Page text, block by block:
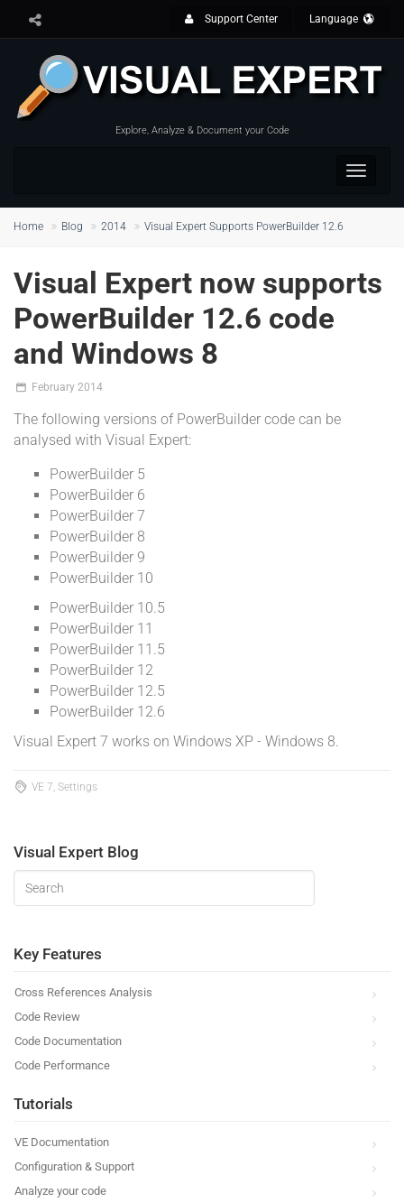
Support Center Language
Explore, Analyze & Document your Code
Toggle
Home Blog 2014 Visual Expert Supports PowerBuilder 12.6
Visual Expert now supports
PowerBuilder 12.6 code
and Windows 8
February 2014
The following versions of PowerBuilder code can be
analysed with Visual Expert:
PowerBuilder 5
PowerBuilder 6
PowerBuilder 7
PowerBuilder 8
PowerBuilder 9
PowerBuilder 10
PowerBuilder 10.5
PowerBuilder 11
PowerBuilder 11.5
PowerBuilder 12
PowerBuilder 12.5
PowerBuilder 12.6
Visual Expert 7 works on Windows XP - Windows 8.
VE 7, Settings
Visual Expert Blog
Key Features
Cross References Analysis
Code Review
Code Documentation
Code Performance
Tutorials
VE Documentation
Configuration & Support
Analyze your code